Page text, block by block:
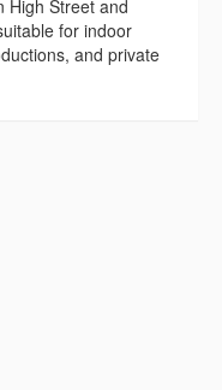
High Street and
for indoor
and private